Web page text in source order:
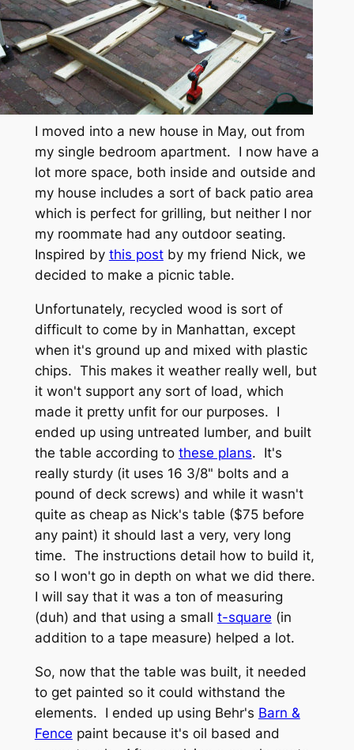
I moved into a new house in May, out from
my single bedroom apartment. I now have a
lot more space, both inside and outside and
my house includes a sort of back patio area
which is perfect for grilling, but neither I nor
my roommate had any outdoor seating.
Inspired by this postby my friend Nick, we
decided to make a picnic table.
Unfortunately, recycled wood is sort of
difficult to come by in Manhattan, except
when it's ground up and mixed with plastic
chips. This makes it weather really well, but
it won't support any sort of load, which
made it pretty unfit for our purposes. I
ended up using untreated lumber, and built
the table according to these plans. It's
really sturdy (it uses 16 3/8" bolts and a
pound of deck screws) and while it wasn't
quite as cheap as Nick's table ($75 before
any paint) it should last a very, very long
time. The instructions detail how to build it,
so I won't go in depth on what we did there.
I will say that it was a ton of measuring
(duh) and that using a small t-square (in
addition to a tape measure) helped a lot.
So, now that the table was built, it needed
to get painted so it could withstand the
elements. I ended up using Behr's Barn &
Fence paint because it's oil based and